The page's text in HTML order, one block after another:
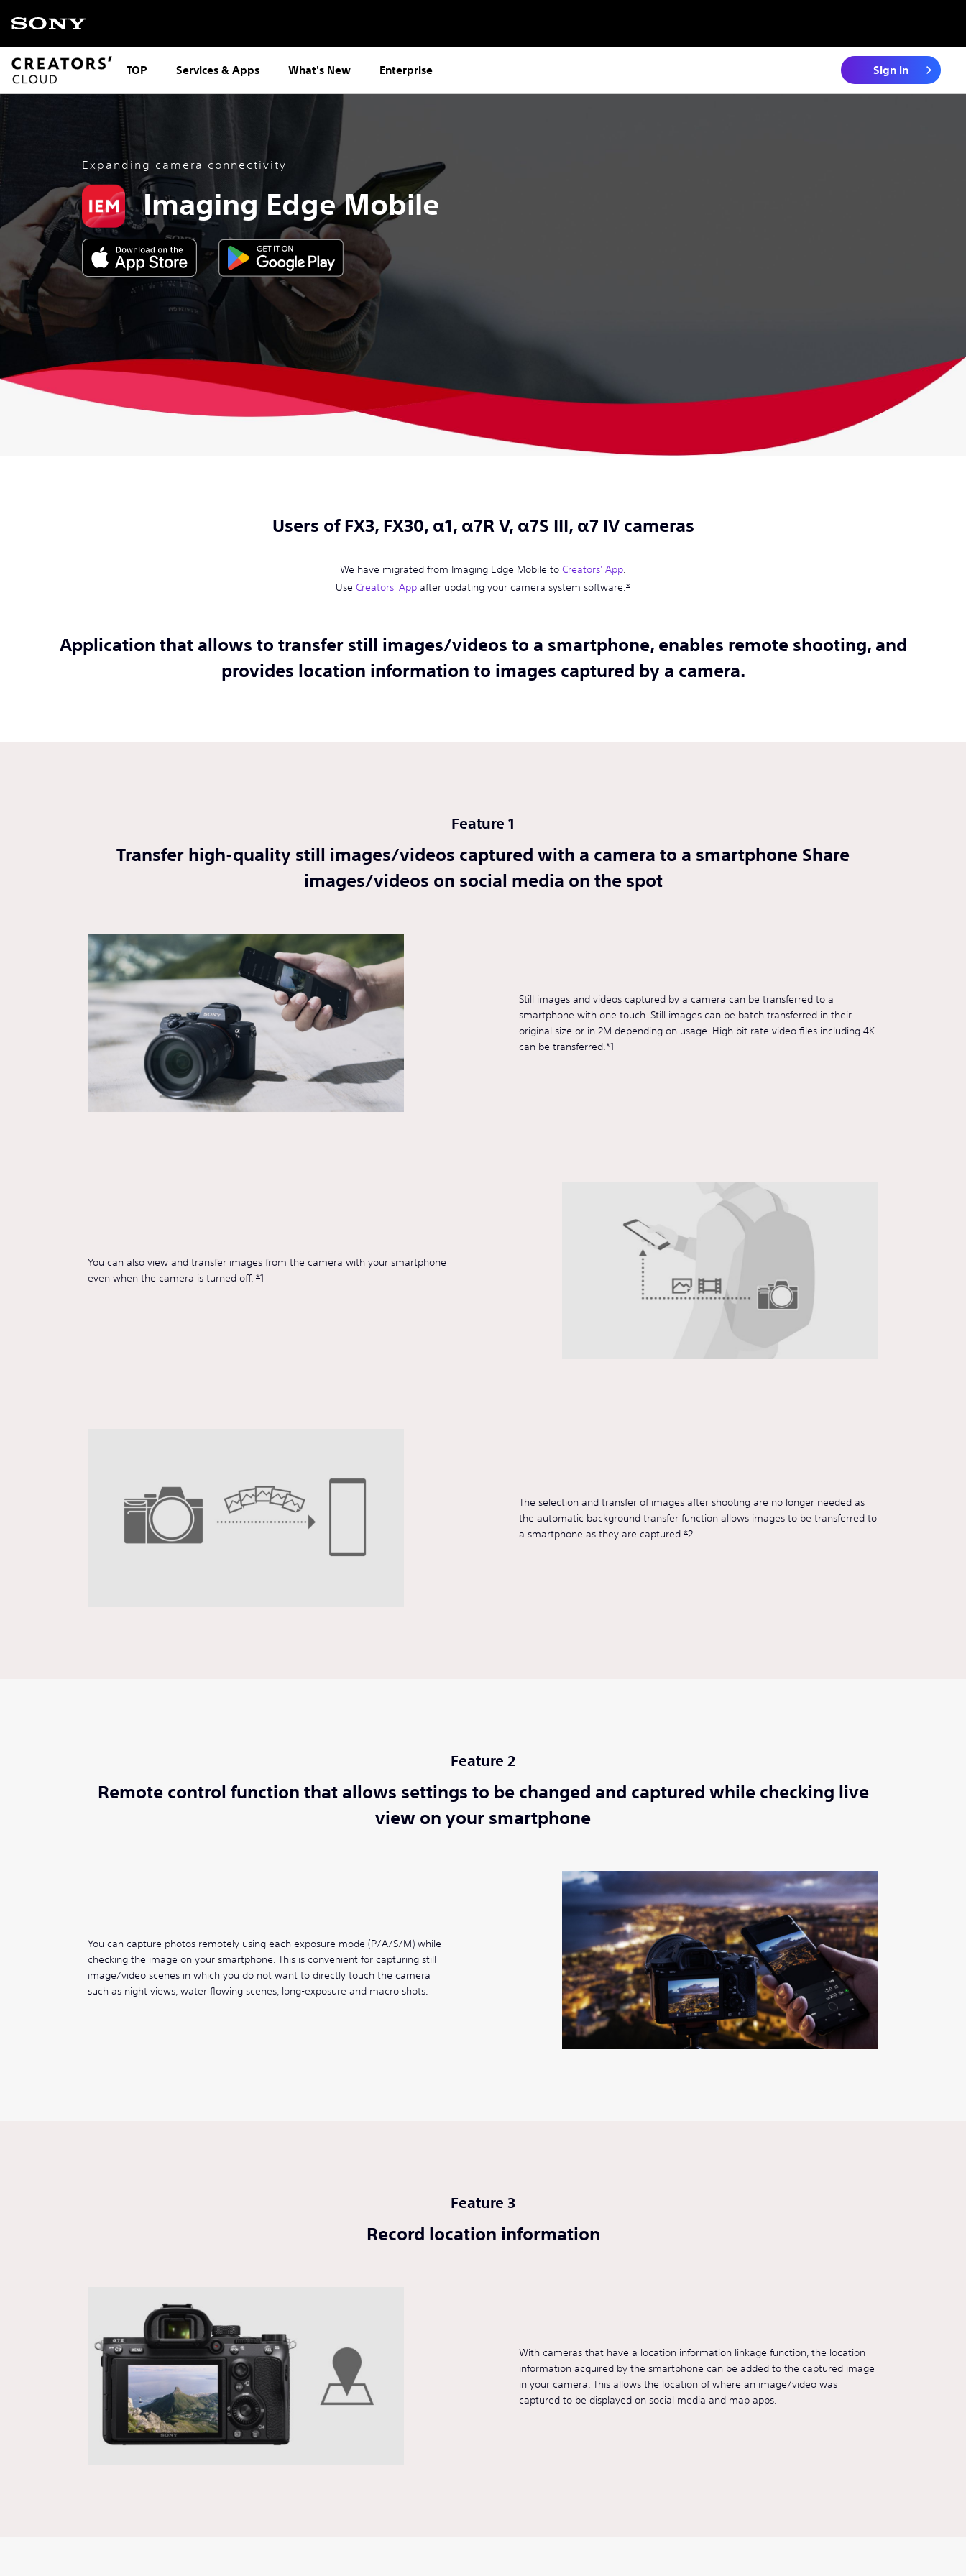
TOP Services & Apps What's New Enterprise Sign in
Expanding camera connectivity
Imaging Edge Mobile
Users of FX3, FX30, α1, α7R V, α7S III, α7 IV cameras
We have migrated from Imaging Edge Mobile to Creators' App.
Use Creators' App after updating your camera system software.*
Application that allows to transfer still images/videos to a smartphone, enables remote shooting, and
provides location information to images captured by a camera.
Feature 1
Transfer high-quality still images/videos captured with a camera to a smartphone Share
images/videos on social media on the spot
Still images and videos captured by a camera can be transferred to a
smartphone with one touch. Still images can be batch transferred in their
original size or in 2M depending on usage. High bit rate video files including 4K
can be transferred.*1
You can also view and transfer images from the camera with your smartphone
even when the camera is turned off. *1
The selection and transfer of images after shooting are no longer needed as
the automatic background transfer function allows images to be transferred to
a smartphone as they are captured.*2
Feature 2
Remote control function that allows settings to be changed and captured while checking live
view on your smartphone
You can capture photos remotely using each exposure mode (P/A/S/M) while
checking the image on your smartphone. This is convenient for capturing still
image/video scenes in which you do not want to directly touch the camera
such as night views, water flowing scenes, long-exposure and macro shots.
Feature 3
Record location information
With cameras that have a location information linkage function, the location
information acquired by the smartphone can be added to the captured image
in your camera. This allows the location of where an image/video was
captured to be displayed on social media and map apps.